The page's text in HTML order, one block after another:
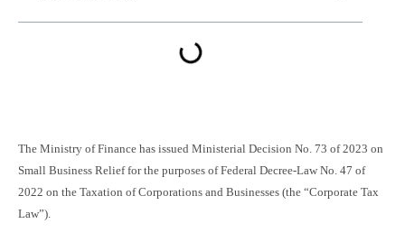
The Ministry of Finance has issued Ministerial Decision No. 73 of 2023 on
Small Business Relief for the purposes of Federal Decree-Law No. 47 of
2022 on the Taxation of Corporations and Businesses (the “Corporate Tax
Law”).